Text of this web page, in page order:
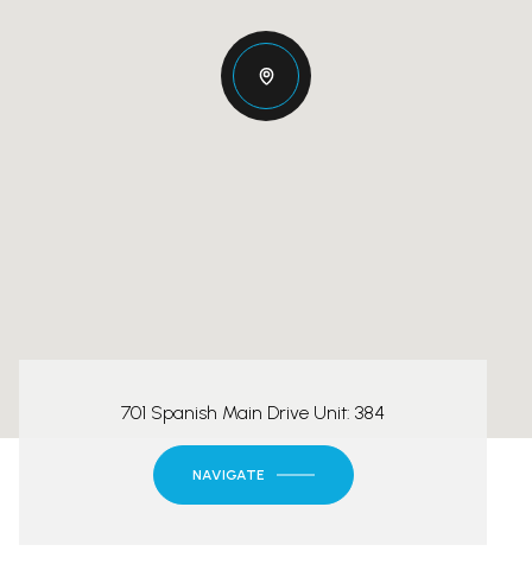
701 Spanish Main Drive Unit: 384
NAVIGATE